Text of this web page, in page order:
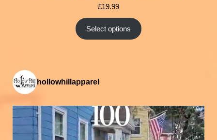
£19.99
Select options
hollowhillapparel